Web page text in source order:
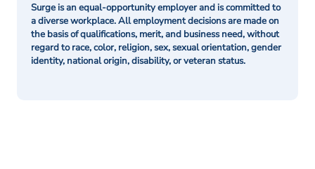
Surge is an equal-opportunity employer and is committed to
a diverse workplace. All employment decisions are made on
the basis of qualifications, merit, and business need, without
regard to race, color, religion, sex, sexual orientation, gender
identity, national origin, disability, or veteran status.